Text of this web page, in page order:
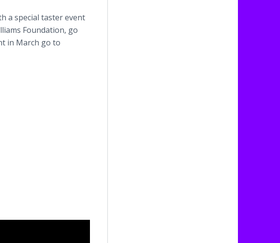
a special taster event
Foundation, go
in March go to